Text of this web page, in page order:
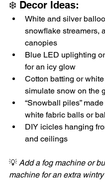
❄️ Decor Ideas:
White and silver
snowflake streamers,
canopies
Blue LED uplighting
for an icy glow
Cotton batting or
simulate snow on the
“Snowball piles”
white fabric balls or
DIY icicles hanging
and ceilings
💡 Add a fog machine or
machine for an extra